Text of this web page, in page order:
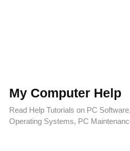
My Computer Help
Read Help Tutorials on PC
Operating Systems, PC